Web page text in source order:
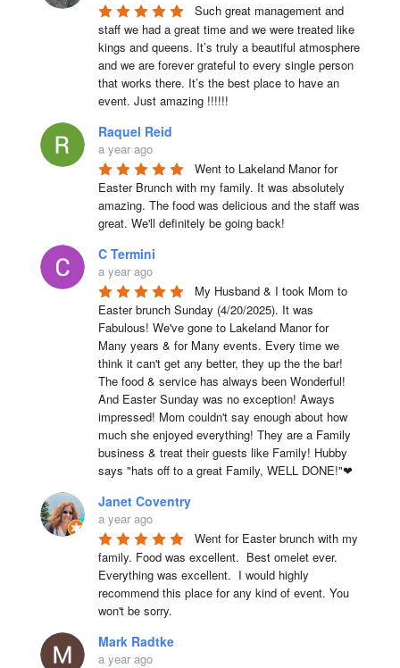
Such great management and
staff we had a great time and we were treated like
kings and queens. It’s truly a beautiful atmosphere
and we are forever grateful to every single person
that works there. It’s the best place to have an
event. Just amazing !!!!!!
Raquel Reid
a year ago
Went to Lakeland Manor for
Easter Brunch with my family. It was absolutely
amazing. The food was delicious and the staff was
great. We'll definitely be going back!
C Termini
a year ago
My Husband & I took Mom to
Easter brunch Sunday (4/20/2025). It was
Fabulous! We've gone to Lakeland Manor for
Many years & for Many events. Every time we
think it can't get any better, they up the the bar!
The food & service has always been Wonderful!
And Easter Sunday was no exception! Aways
impressed! Mom couldn't say enough about how
much she enjoyed everything! They are a Family
business & treat their guests like Family! Hubby
says "hats off to a great Family, WELL DONE!"❤
Janet Coventry
a year ago
Went for Easter brunch with my
family. Food was excellent.  Best omelet ever.
Everything was excellent.  I would highly
recommend this place for any kind of event. You
won't be sorry.
Mark Radtke
a year ago